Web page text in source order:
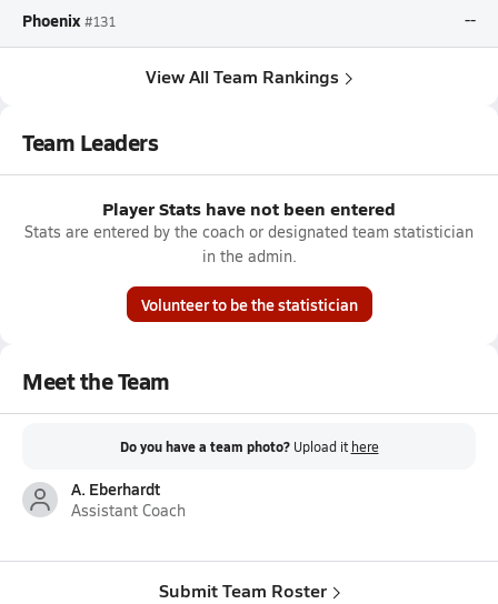
Phoenix #131 --
View All Team Rankings
Team Leaders
Player Stats have not been entered
Stats are entered by the coach or designated team statistician
in the admin.
Volunteer to be the statistician
Meet the Team
Do you have a team photo? Upload it here
A. Eberhardt
Assistant Coach
Submit Team Roster